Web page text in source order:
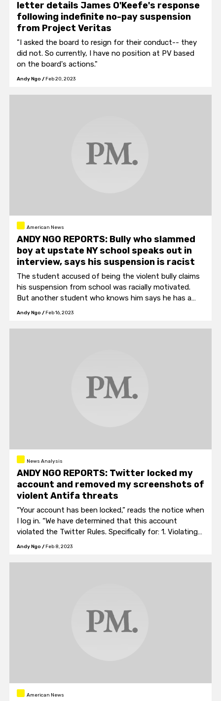
letter details James O'Keefe's response
following indefinite no-pay suspension
from Project Veritas
"I asked the board to resign for their conduct-- they
did not. So currently, I have no position at PV based
on the board's actions."
Andy Ngo / Feb 20, 2023
American News
ANDY NGO REPORTS: Bully who slammed
boy at upstate NY school speaks out in
interview, says his suspension is racist
The student accused of being the violent bully claims
his suspension from school was racially motivated.
But another student who knows him says he has a
history of violently targeting smaller students.
Andy Ngo / Feb 16, 2023
News Analysis
ANDY NGO REPORTS: Twitter locked my
account and removed my screenshots of
violent Antifa threats
“Your account has been locked,” reads the notice when
I log in. “We have determined that this account
violated the Twitter Rules. Specifically for: 1. Violating
one of our Rules.” What rule that is is not stated.
Andy Ngo / Feb 8, 2023
American News